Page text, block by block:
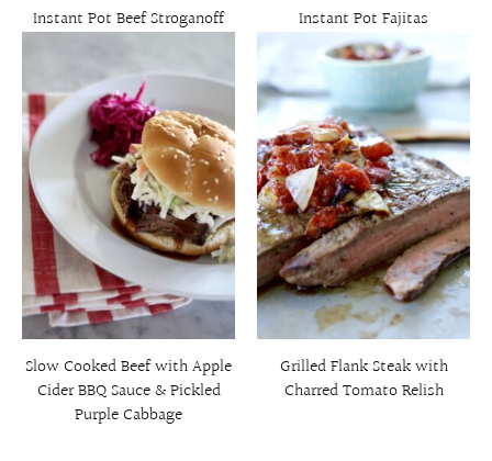
Instant Pot Beef Stroganoff Instant Pot Fajitas
Slow Cooked Beef with Apple
Cider BBQ Sauce & Pickled
Purple Cabbage
Grilled Flank Steak with
Charred Tomato Relish